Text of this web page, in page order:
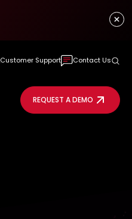
Customer Support Contact Us
REQUEST A DEMO